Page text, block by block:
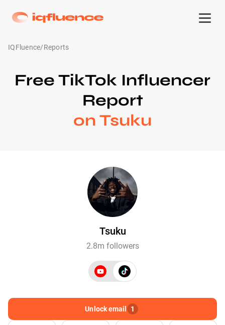
IQFluence/Reports
Free TikTok Influencer
Report
on Tsuku
Tsuku
2.8m followers
Unlock email 1